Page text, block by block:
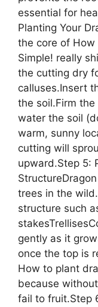
essential for
Planting Your
the core of
Simple! really
the cutting dry
calluses.Insert
the soil.Firm
water the soil
warm, sunny
cutting will
upward.Step 5:
trees in the
structure such
gently as it
once the top is
How to plant
because
fail to fruit.Step